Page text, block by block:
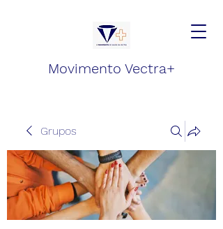
Movimento Vectra+
Grupos